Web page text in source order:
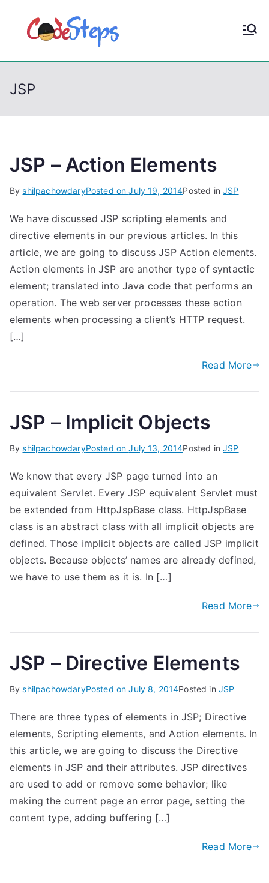
p
CodeStep
JSP
JSP – Action Elements
ByshilpachowdaryPosted onJuly 19, 2014Posted inJSP
We have discussed JSP scripting elements and
directive elements in our previous articles. In this
article, we are going to discuss JSP Action elements.
Action elements in JSP are another type of syntactic
element; translated into Java code that performs an
operation. The web server processes these action
elements when processing a client’s HTTP request.
[…]
Read More
JSP – Implicit Objects
ByshilpachowdaryPosted onJuly 13, 2014Posted inJSP
We know that every JSP page turned into an
equivalent Servlet. Every JSP equivalent Servlet must
be extended from HttpJspBase class. HttpJspBase
class is an abstract class with all implicit objects are
defined. Those implicit objects are called JSP implicit
objects. Because objects’ names are already defined,
we have to use them as it is. In […]
Read More
JSP – Directive Elements
ByshilpachowdaryPosted onJuly 8, 2014Posted in JSP
There are three types of elements in JSP; Directive
elements, Scripting elements, and Action elements. In
this article, we are going to discuss the Directive
elements in JSP and their attributes. JSP directives
are used to add or remove some behavior; like
making the current page an error page, setting the
content type, adding buffering […]
Read More